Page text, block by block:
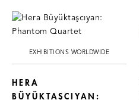
EXHIBITIONS WORLDWIDE
HERA
BÜYÜKTAŞCIYAN: